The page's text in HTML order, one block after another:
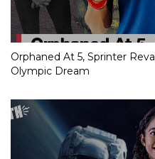
Orphaned At 5, Sprinter
Olympic Dream